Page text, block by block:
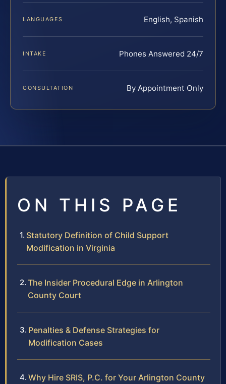
LANGUAGES English, Spanish
INTAKE Phones Answered 24/7
CONSULTATION By Appointment Only
ON THIS PAGE
Statutory Definition of Child Support
Modification in Virginia
The Insider Procedural Edge in Arlington
County Court
Penalties & Defense Strategies for
Modification Cases
Why Hire SRIS, P.C. for Your Arlington County